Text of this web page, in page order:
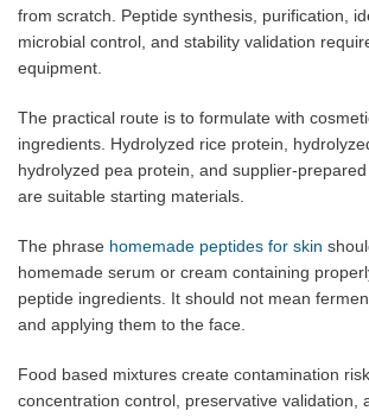
from scratch. Peptide synthesis, purification,
microbial control, and stability validation
equipment.
The practical route is to formulate with
ingredients. Hydrolyzed rice protein,
hydrolyzed pea protein, and supplier-
are suitable starting materials.
The phrase homemade peptides for skin
homemade serum or cream containing
peptide ingredients. It should not mean
and applying them to the face.
Food based mixtures create contamination
concentration control, preservative validation,